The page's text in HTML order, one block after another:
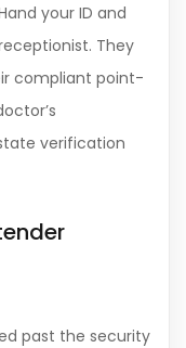
your ID and
They
compliant point-
verification
past the security